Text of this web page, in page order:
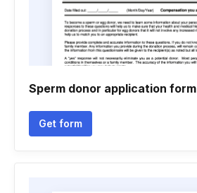
Sperm donor application form
Get form